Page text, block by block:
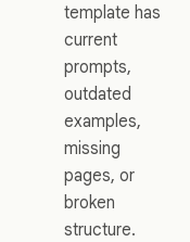
template has
current
prompts,
outdated
examples,
missing
pages, or
broken
structure.